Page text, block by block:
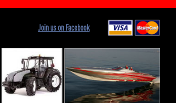
Join us on Facebook